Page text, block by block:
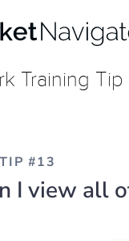
Training
#13
I view all